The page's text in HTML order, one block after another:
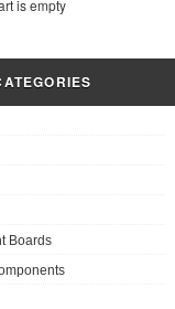
is empty
Boards